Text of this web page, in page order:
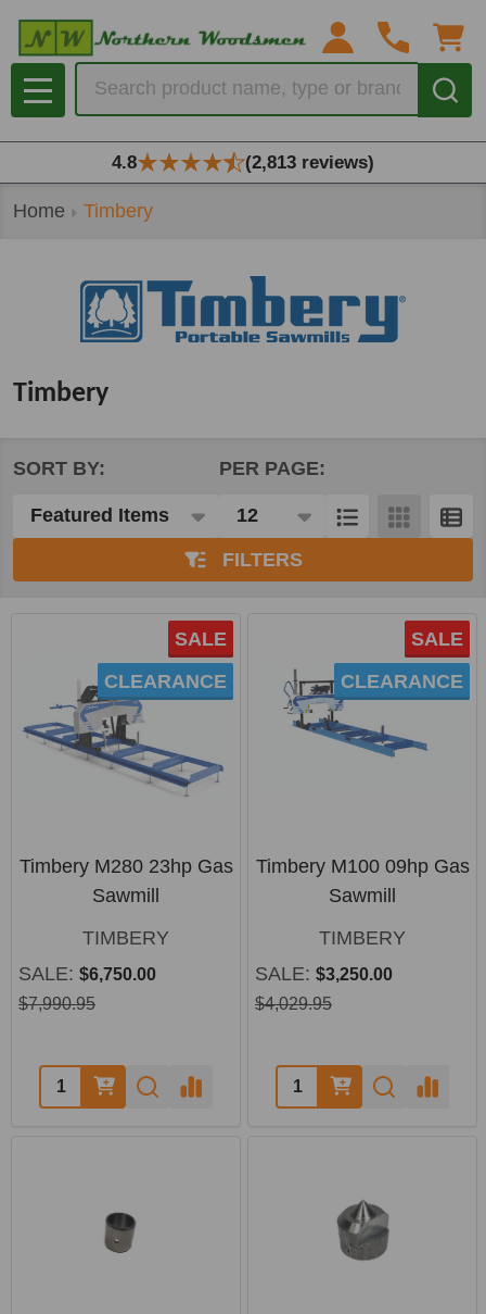
MENU
4.8 (2,813 reviews)
Home Timbery
Timbery
List
SORT BY: PER PAGE:
FILTERS
SALE
CLEARANCE
Timbery M280 23hp Gas
Sawmill
TIMBERY
SALE: $6,750.00
$7,990.95
Quantity:
SALE
CLEARANCE
Timbery M100 09hp Gas
Sawmill
TIMBERY
SALE: $3,250.00
$4,029.95
Quantity: